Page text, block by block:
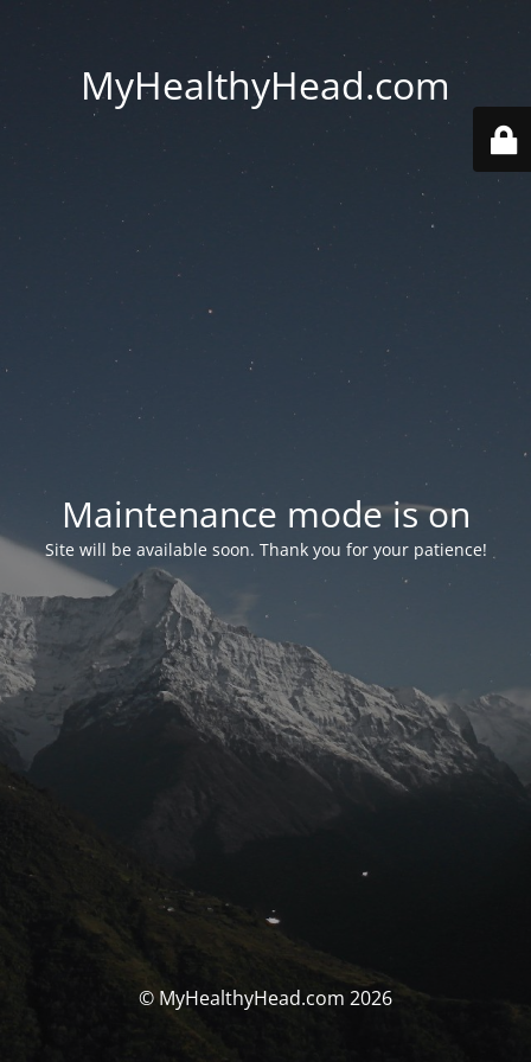
MyHealthyHead.com
Maintenance mode is on
Site will be available soon. Thank you for your patience!
© MyHealthyHead.com 2026